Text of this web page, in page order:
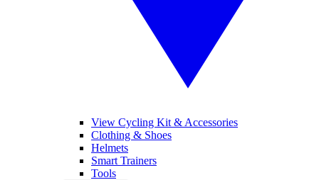
View Cycling Kit & Accessories
Clothing & Shoes
Helmets
Smart Trainers
Tools